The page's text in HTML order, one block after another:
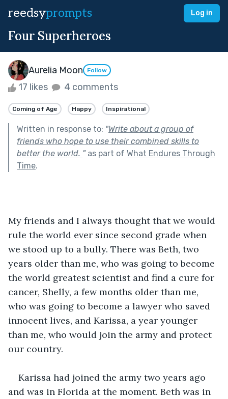
reedsyprompts Log in
Four Superheroes
Aurelia Moon Follow
17 likes 4 comments
Coming of Age Happy Inspirational
Written in response to: "Write about a group of
friends who hope to use their combined skills to
better the world. "as part of What Endures Through
Time.
My friends and I always thought that we would
rule the world ever since second grade when
we stood up to a bully. There was Beth, two
years older than me, who was going to become
the world greatest scientist and find a cure for
cancer, Shelly, a few months older than me,
who was going to become a lawyer who saved
innocent lives, and Karissa, a year younger
than me, who would join the army and protect
our country.
Karissa had joined the army two years ago
and was in Florida at the moment. Beth was in